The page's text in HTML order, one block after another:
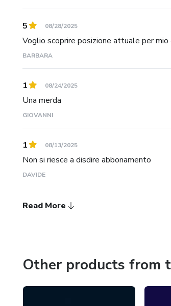
5 08/28/2025
Voglio scoprire posizione attuale per
BARBARA
1 08/24/2025
Una merda
GIOVANNI
1 08/13/2025
Non si riesce a disdire abbonamento
DAVIDE
Read More
Other products from